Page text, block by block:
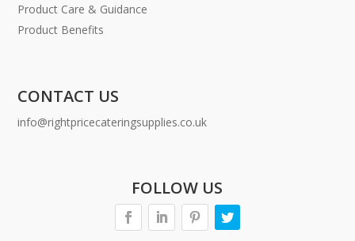
Product Care & Guidance
Product Benefits
CONTACT US
info@rightpricecateringsupplies.co.uk
FOLLOW US